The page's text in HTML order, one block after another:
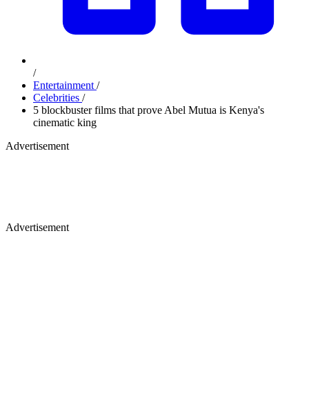
/
Entertainment /
Celebrities /
5 blockbuster films that prove Abel Mutua is Kenya's
cinematic king
Advertisement
Advertisement